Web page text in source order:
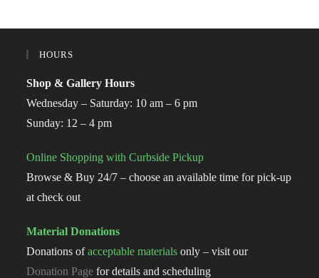
HOURS
Shop & Gallery Hours
Wednesday – Saturday: 10 am – 6 pm
Sunday: 12 – 4 pm
Online Shopping with Curbside Pickup
Browse & Buy 24/7 – choose an available time for pick-up
at check out
Material Donations
Donations ofacceptable materials only – visit our
Donation Page for details and scheduling